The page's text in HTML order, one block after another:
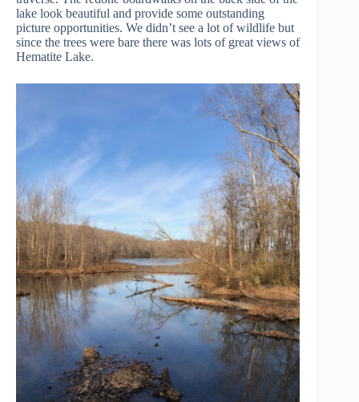
lake look beautiful and provide some outstanding
picture opportunities. We didn’t see a lot of wildlife but
since the trees were bare there was lots of great views of
Hematite Lake.